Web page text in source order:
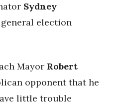
Sydney
election
Mayor Robert
opponent that he
little trouble